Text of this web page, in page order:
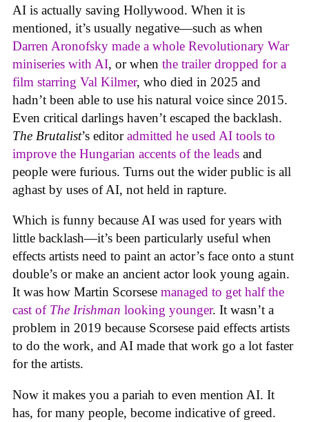
AI is actually saving Hollywood. When it is
mentioned, it’s usually negative—such as when
Darren Aronofsky made a whole Revolutionary War
miniseries with AI, or when the trailer dropped for a
film starring Val Kilmer, who died in 2025 and
hadn’t been able to use his natural voice since 2015.
Even critical darlings haven’t escaped the backlash.
The Brutalist’s editoradmitted he used AI tools to
improve the Hungarian accents of the leads and
people were furious. Turns out the wider public is all
aghast by uses of AI, not held in rapture.
Which is funny because AI was used for years with
little backlash—it’s been particularly useful when
effects artists need to paint an actor’s face onto a stunt
double’s or make an ancient actor look young again.
It was how Martin Scorsese managed to get half the
cast of The Irishman looking younger. It wasn’t a
problem in 2019 because Scorsese paid effects artists
to do the work, and AI made that work go a lot faster
for the artists.
Now it makes you a pariah to even mention AI. It
has, for many people, become indicative of greed.